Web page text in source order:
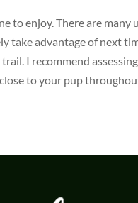
to enjoy. There are many
take advantage of next
I recommend
to your pup